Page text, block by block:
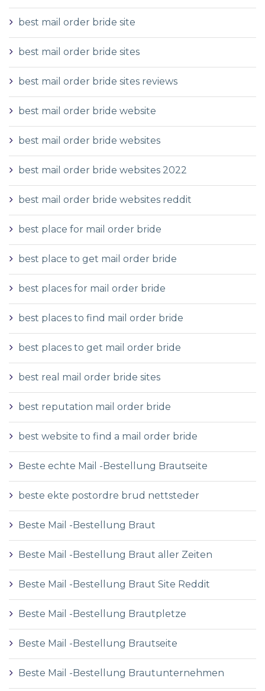
best mail order bride site
best mail order bride sites
best mail order bride sites reviews
best mail order bride website
best mail order bride websites
best mail order bride websites 2022
best mail order bride websites reddit
best place for mail order bride
best place to get mail order bride
best places for mail order bride
best places to find mail order bride
best places to get mail order bride
best real mail order bride sites
best reputation mail order bride
best website to find a mail order bride
Beste echte Mail -Bestellung Brautseite
beste ekte postordre brud nettsteder
Beste Mail -Bestellung Braut
Beste Mail -Bestellung Braut aller Zeiten
Beste Mail -Bestellung Braut Site Reddit
Beste Mail -Bestellung Brautpletze
Beste Mail -Bestellung Brautseite
Beste Mail -Bestellung Brautunternehmen